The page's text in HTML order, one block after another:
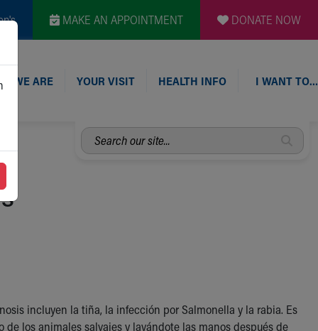
MAKE AN APPOINTMENT DONATE NOW
WE ARE YOUR VISIT HEALTH INFO I WANT TO…
Search
our
incluyen la tiña, la infección por Salmonella y la rabia. Es
los animales salvajes y lavándote las manos después de